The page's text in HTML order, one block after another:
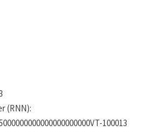
(RNN):
100013